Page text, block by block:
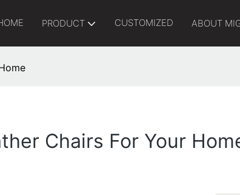
PRODUCT CUSTOMIZED ABOUT
Chairs For Your